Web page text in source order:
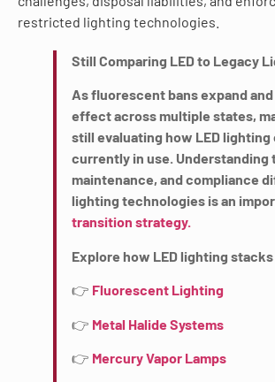
restricted lighting technologies.
Still Comparing LED to Legacy
As fluorescent bans expand and
effect across multiple states,
still evaluating how LED
currently in use. Understanding
maintenance, and compliance
lighting technologies is an
transition strategy.
Explore how LED lighting
👉 Fluorescent Lighting
👉 Metal Halide Systems
👉 Mercury Vapor Lamps